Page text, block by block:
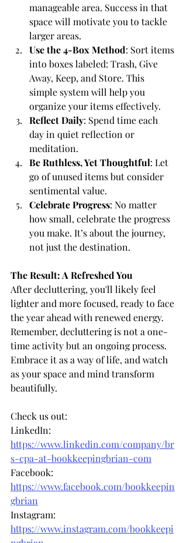
manageable area. Success in that
space will motivate you to tackle
larger areas.
Use the 4-Box Method: Sort items
into boxes labeled: Trash, Give
Away, Keep, and Store. This
simple system will help you
organize your items effectively.
Reflect Daily: Spend time each
day in quiet reflection or
meditation.
Be Ruthless, Yet Thoughtful: Let
go of unused items but consider
sentimental value.
Celebrate Progress: No matter
how small, celebrate the progress
you make. It’s about the journey,
not just the destination.
The Result: A Refreshed You
After decluttering, you'll likely feel
lighter and more focused, ready to face
the year ahead with renewed energy.
Remember, decluttering is not a one-
time activity but an ongoing process.
Embrace it as a way of life, and watch
as your space and mind transform
beautifully.
Check us out:
LinkedIn:
https://www.linkedin.com/company/br
s-cpa-at-bookkeepingbrian-com
Facebook:
https://www.facebook.com/bookkeepin
gbrian
Instagram:
https://www.instagram.com/bookkeepi